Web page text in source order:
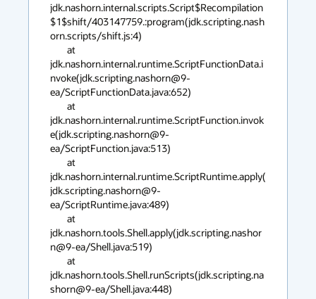
jdk.nashorn.internal.scripts.Script$Recompilation
$1$shift/403147759.:program(jdk.scripting.nash
orn.scripts/shift.js:4)
jdk.nashorn.internal.runtime.ScriptFunctionData.i
nvoke(jdk.scripting.nashorn@9-
ea/ScriptFunctionData.java:652)
jdk.nashorn.internal.runtime.ScriptFunction.invok
e(jdk.scripting.nashorn@9-
ea/ScriptFunction.java:513)
jdk.nashorn.internal.runtime.ScriptRuntime.apply(
jdk.scripting.nashorn@9-
ea/ScriptRuntime.java:489)
jdk.nashorn.tools.Shell.apply(jdk.scripting.nashor
n@9-ea/Shell.java:519)
jdk.nashorn.tools.Shell.runScripts(jdk.scripting.na
shorn@9-ea/Shell.java:448)